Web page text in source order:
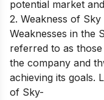
potential market
2. Weakness of Sky
Weaknesses in the
referred to as
the company and
achieving its goals.
of Sky-